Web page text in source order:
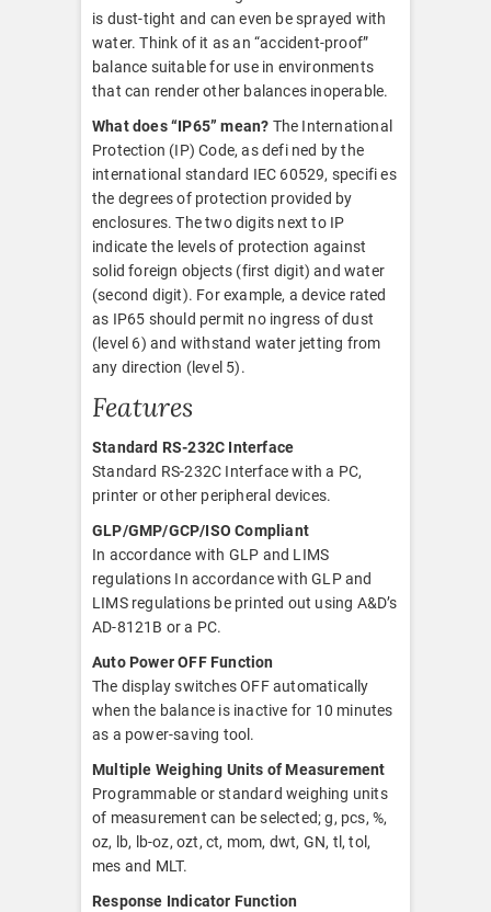
is dust-tight and can even be sprayed with
water. Think of it as an “accident-proof”
balance suitable for use in environments
that can render other balances inoperable.
What does “IP65” mean? The International
Protection (IP) Code, as defi ned by the
international standard IEC 60529, specifi es
the degrees of protection provided by
enclosures. The two digits next to IP
indicate the levels of protection against
solid foreign objects (first digit) and water
(second digit). For example, a device rated
as IP65 should permit no ingress of dust
(level 6) and withstand water jetting from
any direction (level 5).
Features
Standard RS-232C Interface
Standard RS-232C Interface with a PC,
printer or other peripheral devices.
GLP/GMP/GCP/ISO Compliant
In accordance with GLP and LIMS
regulations In accordance with GLP and
LIMS regulations be printed out using A&D’s
AD-8121B or a PC.
Auto Power OFF Function
The display switches OFF automatically
when the balance is inactive for 10 minutes
as a power-saving tool.
Multiple Weighing Units of Measurement
Programmable or standard weighing units
of measurement can be selected; g, pcs, %,
oz, lb, lb-oz, ozt, ct, mom, dwt, GN, tl, tol,
mes and MLT.
Response Indicator Function